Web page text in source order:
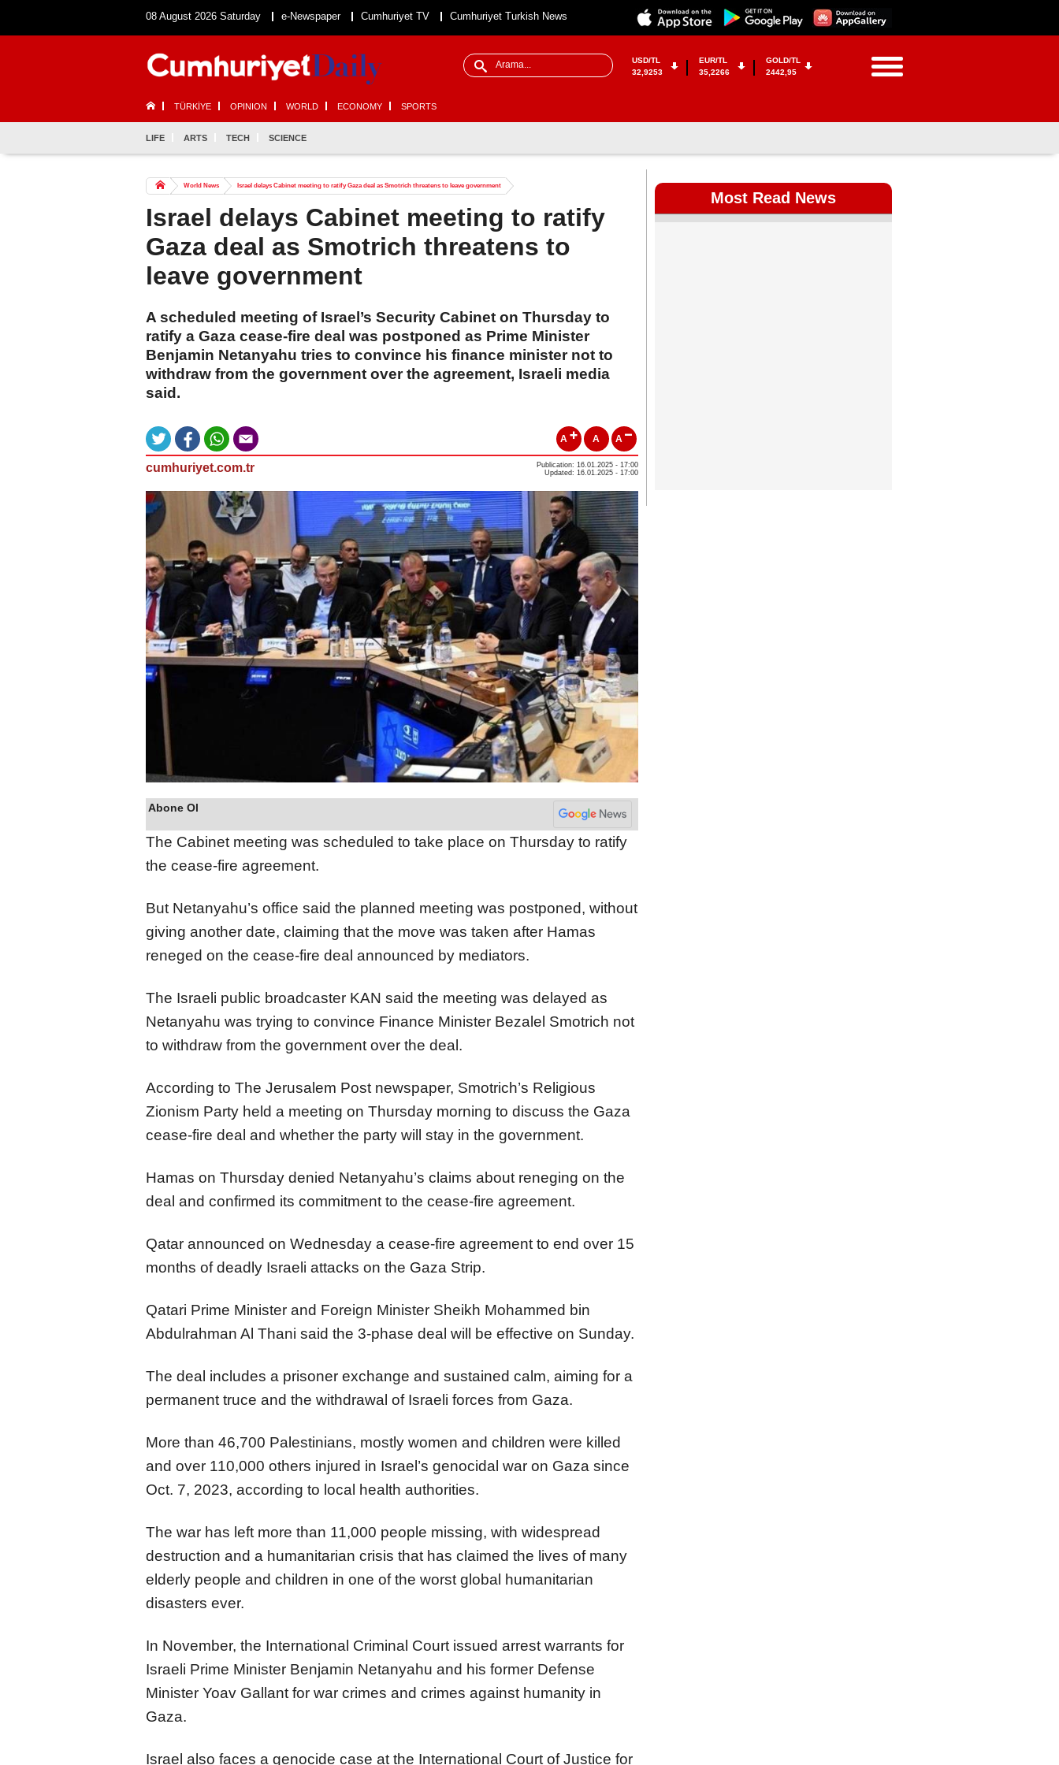
08 August 2026 Saturday e-Newspaper Cumhuriyet TV Cumhuriyet Turkish News
USD/TL
32,9253
EUR/TL
35,2266
GOLD/TL
2442,95
TÜRKİYE OPINION WORLD ECONOMY SPORTS
LIFE ARTS TECH SCIENCE
World News Israel delays Cabinet meeting to ratify Gaza deal as Smotrich threatens to leave government
Israel delays Cabinet meeting to ratify
Gaza deal as Smotrich threatens to
leave government
A scheduled meeting of Israel’s Security Cabinet on Thursday to
ratify a Gaza cease-fire deal was postponed as Prime Minister
Benjamin Netanyahu tries to convince his finance minister not to
withdraw from the government over the agreement, Israeli media
said.
A A A
cumhuriyet.com.tr
Publication: 16.01.2025 - 17:00
Updated: 16.01.2025 - 17:00
Abone Ol
The Cabinet meeting was scheduled to take place on Thursday to ratify
the cease-fire agreement.
But Netanyahu’s office said the planned meeting was postponed, without
giving another date, claiming that the move was taken after Hamas
reneged on the cease-fire deal announced by mediators.
The Israeli public broadcaster KAN said the meeting was delayed as
Netanyahu was trying to convince Finance Minister Bezalel Smotrich not
to withdraw from the government over the deal.
According to The Jerusalem Post newspaper, Smotrich’s Religious
Zionism Party held a meeting on Thursday morning to discuss the Gaza
cease-fire deal and whether the party will stay in the government.
Hamas on Thursday denied Netanyahu’s claims about reneging on the
deal and confirmed its commitment to the cease-fire agreement.
Qatar announced on Wednesday a cease-fire agreement to end over 15
months of deadly Israeli attacks on the Gaza Strip.
Qatari Prime Minister and Foreign Minister Sheikh Mohammed bin
Abdulrahman Al Thani said the 3-phase deal will be effective on Sunday.
The deal includes a prisoner exchange and sustained calm, aiming for a
permanent truce and the withdrawal of Israeli forces from Gaza.
More than 46,700 Palestinians, mostly women and children were killed
and over 110,000 others injured in Israel’s genocidal war on Gaza since
Oct. 7, 2023, according to local health authorities.
The war has left more than 11,000 people missing, with widespread
destruction and a humanitarian crisis that has claimed the lives of many
elderly people and children in one of the worst global humanitarian
disasters ever.
In November, the International Criminal Court issued arrest warrants for
Israeli Prime Minister Benjamin Netanyahu and his former Defense
Minister Yoav Gallant for war crimes and crimes against humanity in
Gaza.
Israel also faces a genocide case at the International Court of Justice for
Most Read News